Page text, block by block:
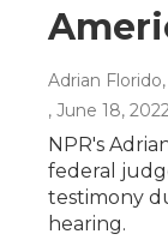
Adrian
, June 18,
NPR's
federal
testimony
hearing.